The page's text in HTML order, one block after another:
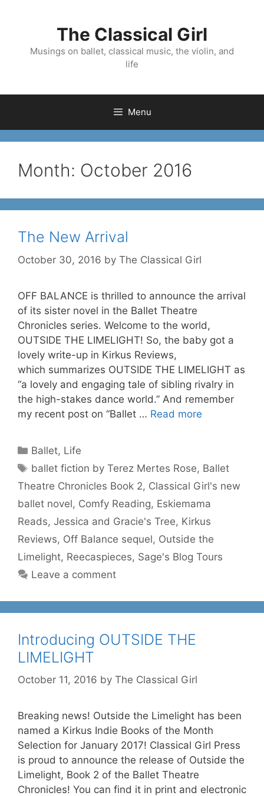
The Classical Girl
Musings on ballet, classical music, the violin, and
life
Menu
Month: October 2016
The New Arrival
October 30, 2016 by The Classical Girl
OFF BALANCE is thrilled to announce the arrival
of its sister novel in the Ballet Theatre
Chronicles series. Welcome to the world,
OUTSIDE THE LIMELIGHT! So, the baby got a
lovely write-up in Kirkus Reviews,
which summarizes OUTSIDE THE LIMELIGHT as
“a lovely and engaging tale of sibling rivalry in
the high-stakes dance world.” And remember
my recent post on “Ballet … Read more
Categories
Ballet, Life
Tags
ballet fiction by Terez Mertes Rose, Ballet
Theatre Chronicles Book 2, Classical Girl's new
ballet novel, Comfy Reading, Eskiemama
Reads, Jessica and Gracie's Tree, Kirkus
Reviews, Off Balance sequel, Outside the
Limelight, Reecaspieces, Sage's Blog Tours
Leave a comment
Introducing OUTSIDE THE
LIMELIGHT
October 11, 2016 by The Classical Girl
Breaking news! Outside the Limelight has been
named a Kirkus Indie Books of the Month
Selection for January 2017! Classical Girl Press
is proud to announce the release of Outside the
Limelight, Book 2 of the Ballet Theatre
Chronicles! You can find it in print and electronic